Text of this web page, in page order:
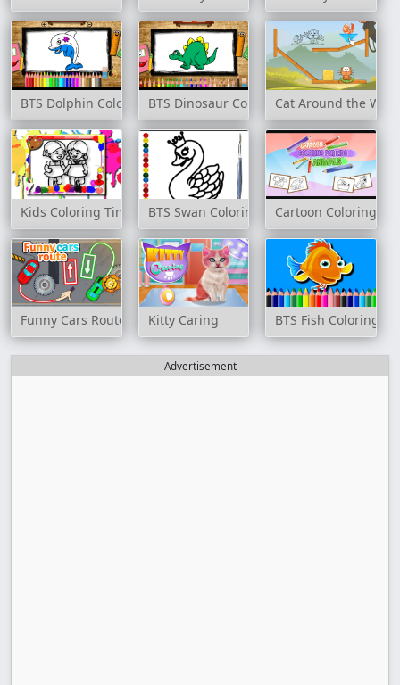
BTS Dolphin Coloring BookBTS Dinosaur Coloring BookCat Around the
Kids Coloring Time BTS Swan Coloring BookCartoon Coloring
Funny Cars Route Kitty Caring BTS Fish Coloring
Advertisement